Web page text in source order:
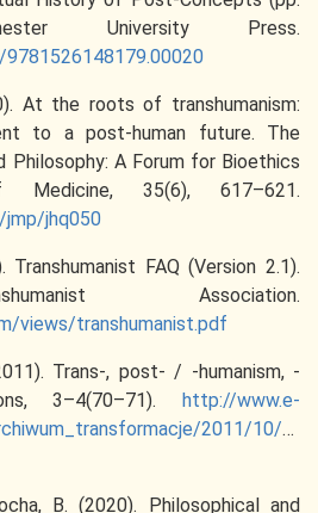
University Press.
At the roots of transhumanism:
to a post-human future. The
Philosophy: A Forum for Bioethics
35(6), 617–621.
jhq050
FAQ (Version 2.1).
Association.
views/transhumanist.pdf
Trans-, post- / -humanism, -
3–4(70–71).
http://www.e-
2011/10/20111017161447684.pdf
B. (2020). Philosophical and